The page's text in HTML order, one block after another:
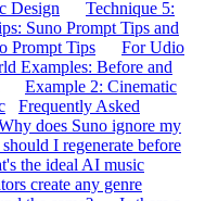
Design
Technique 5:
Suno Prompt Tips and
Prompt Tips
For Udio
Examples: Before and
Example 2: Cinematic
Frequently Asked
does Suno ignore my
I regenerate before
the ideal AI music
create any genre